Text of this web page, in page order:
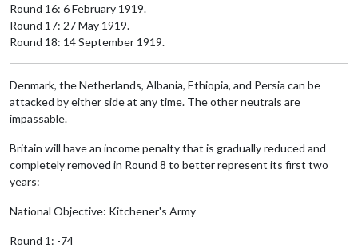
Round 16: 6 February 1919.
Round 17: 27 May 1919.
Round 18: 14 September 1919.
Denmark, the Netherlands, Albania, Ethiopia, and Persia can be
attacked by either side at any time. The other neutrals are
impassable.
Britain will have an income penalty that is gradually reduced and
completely removed in Round 8 to better represent its first two
years:
National Objective: Kitchener's Army
Round 1: -74